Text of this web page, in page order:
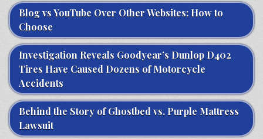
Blog vs YouTube Over Other Websites: How to
Choose
Investigation Reveals Goodyear’s Dunlop D402
Tires Have Caused Dozens of Motorcycle
Accidents
Behind the Story of Ghostbed vs. Purple Mattress
Lawsuit